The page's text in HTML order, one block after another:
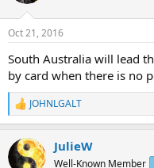
s
Oct 21, 2016
South Australia will lead
by card when there is no
R
e
c
t
JOHNLGALT
JulieW
Well-Known Member